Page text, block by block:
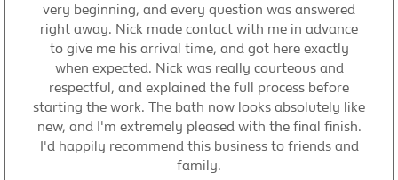
very beginning, and every question was answered
right away. Nick made contact with me in advance
to give me his arrival time, and got here exactly
when expected. Nick was really courteous and
respectful, and explained the full process before
starting the work. The bath now looks absolutely like
new, and I'm extremely pleased with the final finish.
I'd happily recommend this business to friends and
family.